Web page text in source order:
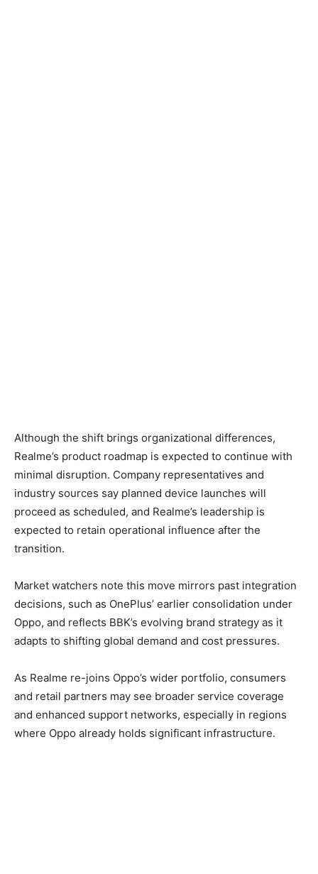
Although the shift brings organizational differences,
Realme’s product roadmap is expected to continue with
minimal disruption. Company representatives and
industry sources say planned device launches will
proceed as scheduled, and Realme’s leadership is
expected to retain operational influence after the
transition.
Market watchers note this move mirrors past integration
decisions, such as OnePlus’ earlier consolidation under
Oppo, and reflects BBK’s evolving brand strategy as it
adapts to shifting global demand and cost pressures.
As Realme re-joins Oppo’s wider portfolio, consumers
and retail partners may see broader service coverage
and enhanced support networks, especially in regions
where Oppo already holds significant infrastructure.